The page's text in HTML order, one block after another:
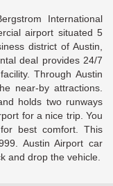
International
airport situated 5
district of Austin,
deal provides 24/7
Through Austin
near-by attractions.
holds two runways
for a nice trip. You
best comfort. This
Austin Airport car
and drop the vehicle.